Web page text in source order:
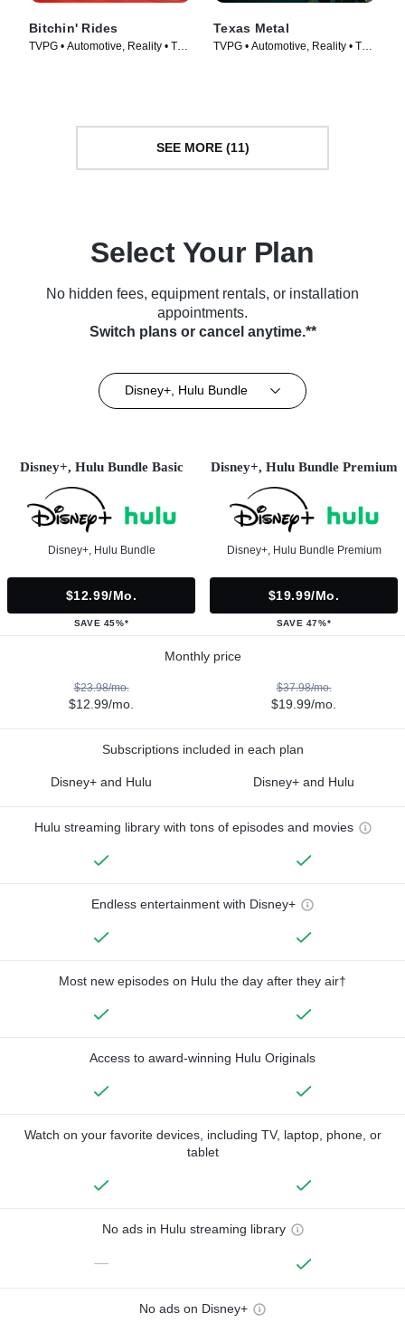
Bitchin' Rides
TVPG • Automotive, Reality • TV
Texas Metal
TVPG • Automotive, Reality • TV
SEE MORE (11)
Select Your Plan
No hidden fees, equipment rentals, or installation
appointments.
Switch plans or cancel anytime.**
Disney+, Hulu Bundle
Disney+, Hulu Bundle Basic
Disney+, Hulu Bundle
$12.99/mo.
SAVE 45%*
Disney+, Hulu Bundle Premium
Disney+, Hulu Bundle Premium
$19.99/mo.
SAVE 47%*
Monthly price
$23.98/mo.
$12.99/mo.
$37.98/mo.
$19.99/mo.
Subscriptions included in each plan
Disney+ and Hulu Disney+ and Hulu
Hulu streaming library with tons of episodes and movies
Endless entertainment with Disney+
Most new episodes on Hulu the day after they air†
Access to award-winning Hulu Originals
Watch on your favorite devices, including TV, laptop, phone, or
tablet
No ads in Hulu streaming library
—
No ads on Disney+